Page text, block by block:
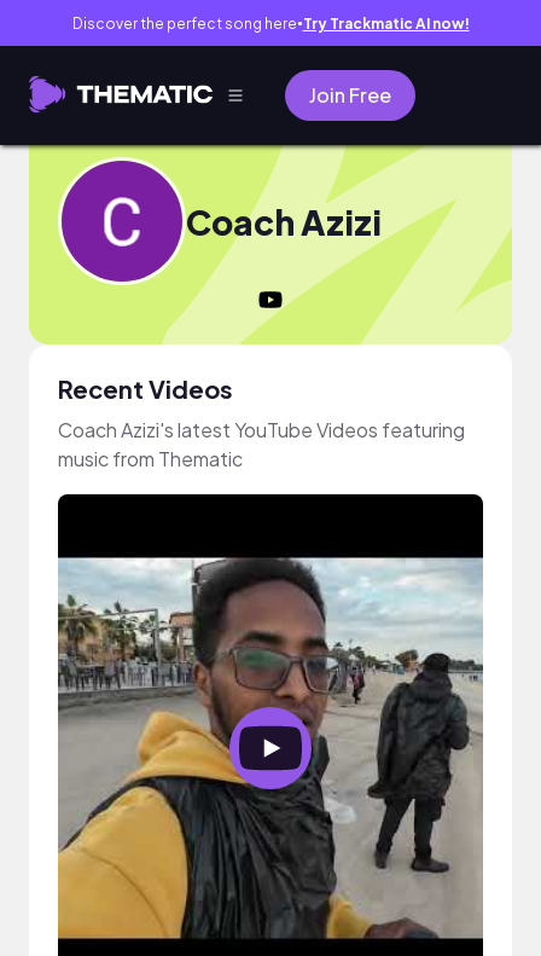
Discover the perfect song here● Try Trackmatic AI now!
Join Free
Coach Azizi
Recent Videos
Coach Azizi's latest YouTube Videos featuring
music from Thematic